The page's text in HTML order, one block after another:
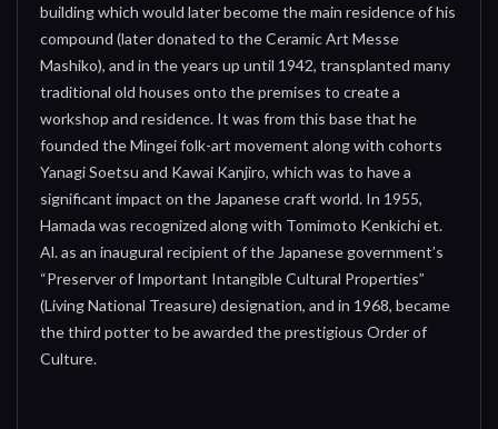
building which would later become the main residence of his
compound (later donated to the Ceramic Art Messe
Mashiko), and in the years up until 1942, transplanted many
traditional old houses onto the premises to create a
workshop and residence. It was from this base that he
founded the Mingei folk-art movement along with cohorts
Yanagi Soetsu and Kawai Kanjiro, which was to have a
significant impact on the Japanese craft world. In 1955,
Hamada was recognized along with Tomimoto Kenkichi et.
Al. as an inaugural recipient of the Japanese government’s
“Preserver of Important Intangible Cultural Properties”
(Living National Treasure) designation, and in 1968, became
the third potter to be awarded the prestigious Order of
Culture.